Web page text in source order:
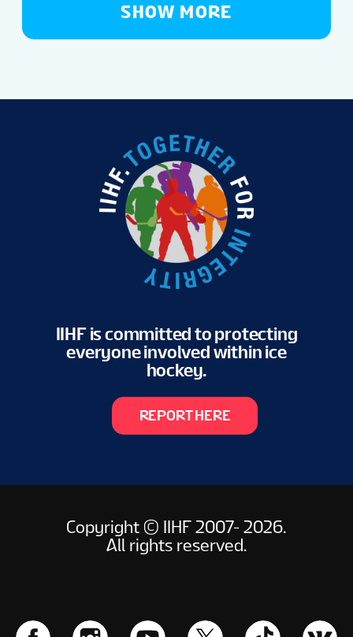
SHOW MORE
IIHF is committed to protecting
everyone involved within ice
hockey.
REPORT HERE
Copyright © IIHF 2007- 2026.
All rights reserved.